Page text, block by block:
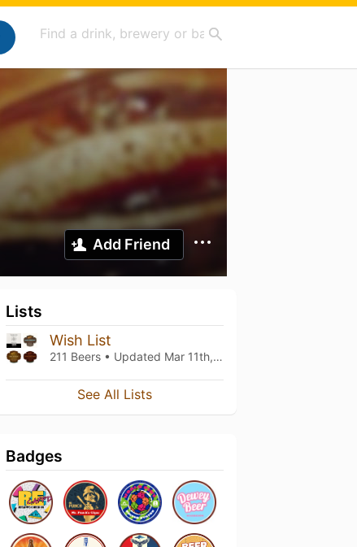
Add Friend
Lists
Wish List
211 Beers • Updated Mar 11th, 2021
See All Lists
Badges